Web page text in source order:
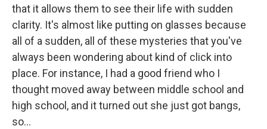
that it allows them to see their life with sudden
clarity. It's almost like putting on glasses because
all of a sudden, all of these mysteries that you've
always been wondering about kind of click into
place. For instance, I had a good friend who I
thought moved away between middle school and
high school, and it turned out she just got bangs,
so...